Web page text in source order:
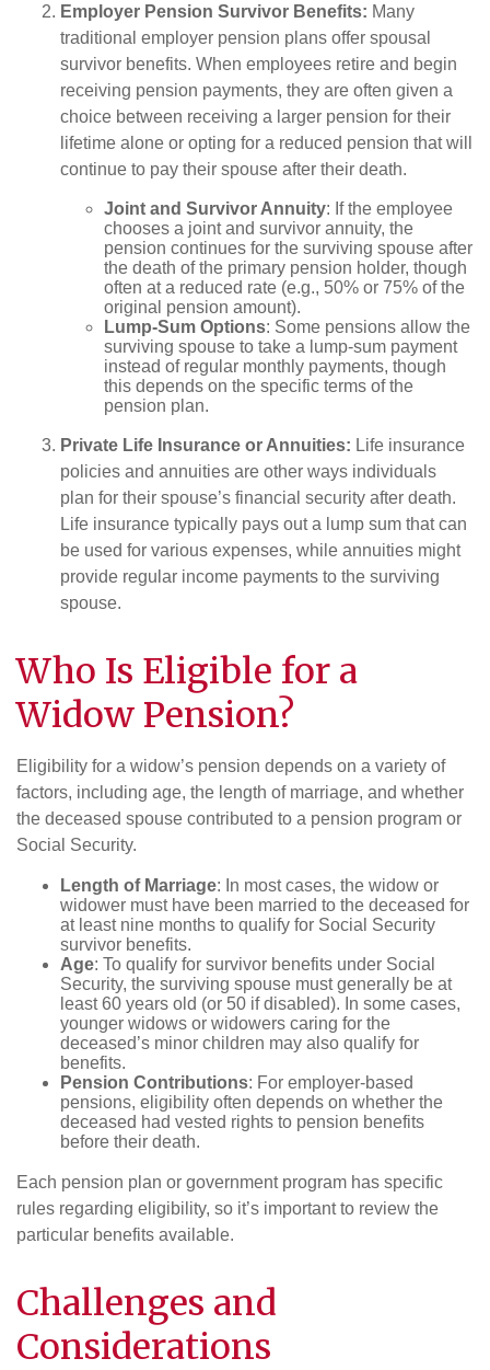
Employer Pension Survivor Benefits: Many
traditional employer pension plans offer spousal
survivor benefits. When employees retire and begin
receiving pension payments, they are often given a
choice between receiving a larger pension for their
lifetime alone or opting for a reduced pension that will
continue to pay their spouse after their death.
Joint and Survivor Annuity: If the employee
chooses a joint and survivor annuity, the
pension continues for the surviving spouse after
the death of the primary pension holder, though
often at a reduced rate (e.g., 50% or 75% of the
original pension amount).
Lump-Sum Options: Some pensions allow the
surviving spouse to take a lump-sum payment
instead of regular monthly payments, though
this depends on the specific terms of the
pension plan.
Private Life Insurance or Annuities: Life insurance
policies and annuities are other ways individuals
plan for their spouse’s financial security after death.
Life insurance typically pays out a lump sum that can
be used for various expenses, while annuities might
provide regular income payments to the surviving
spouse.
Who Is Eligible for a
Widow Pension?
Eligibility for a widow’s pension depends on a variety of
factors, including age, the length of marriage, and whether
the deceased spouse contributed to a pension program or
Social Security.
Length of Marriage: In most cases, the widow or
widower must have been married to the deceased for
at least nine months to qualify for Social Security
survivor benefits.
Age: To qualify for survivor benefits under Social
Security, the surviving spouse must generally be at
least 60 years old (or 50 if disabled). In some cases,
younger widows or widowers caring for the
deceased’s minor children may also qualify for
benefits.
Pension Contributions: For employer-based
pensions, eligibility often depends on whether the
deceased had vested rights to pension benefits
before their death.
Each pension plan or government program has specific
rules regarding eligibility, so it’s important to review the
particular benefits available.
Challenges and
Considerations